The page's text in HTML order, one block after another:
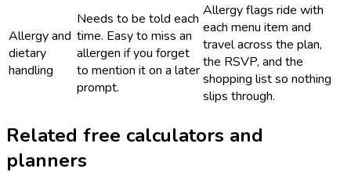
Allergy and
dietary
handling
Needs to be told each
time. Easy to miss an
allergen if you forget
to mention it on a later
prompt.
Allergy flags ride with
each menu item and
travel across the plan,
the RSVP, and the
shopping list so nothing
slips through.
Related free calculators and
planners